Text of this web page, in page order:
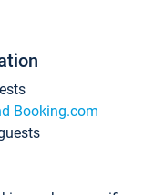
Booking.com